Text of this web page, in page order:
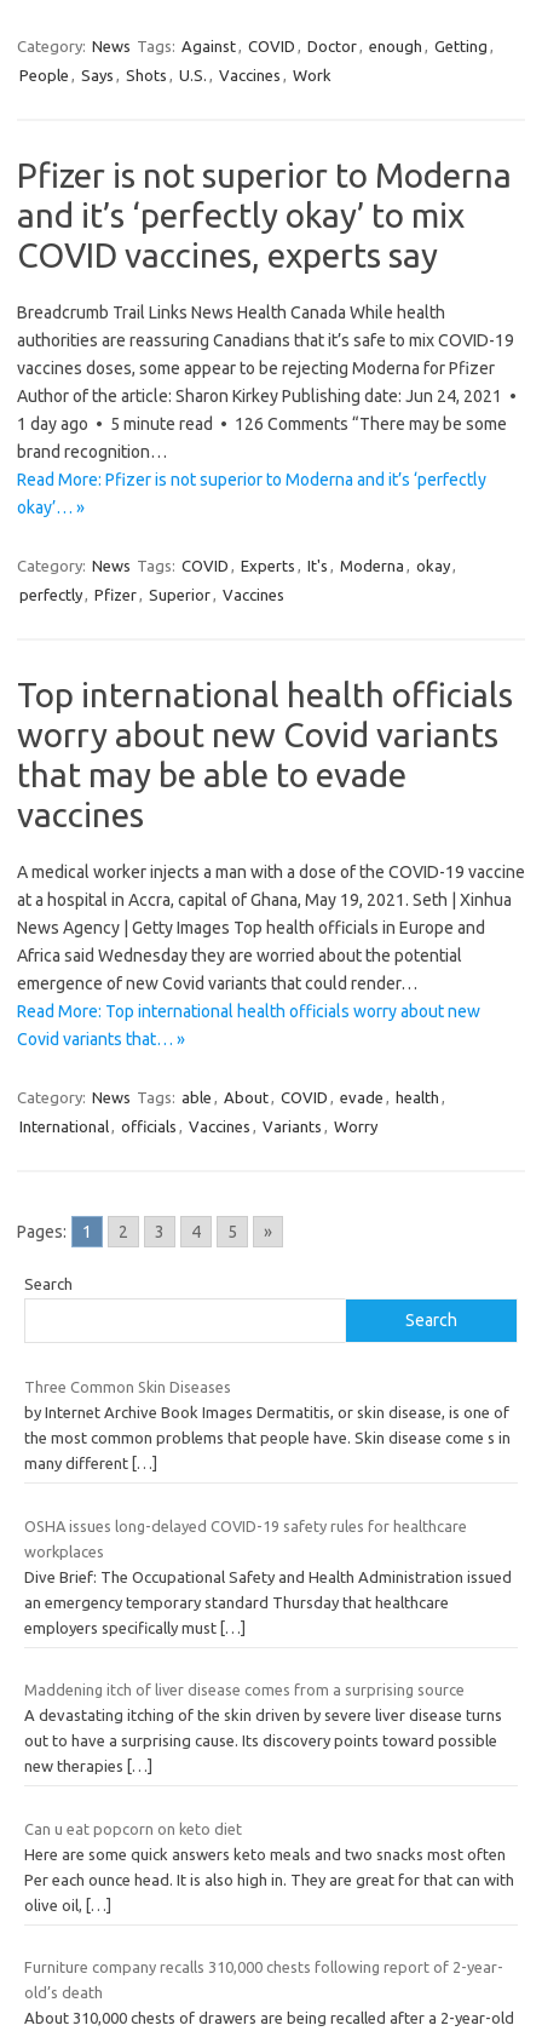
Category: News Tags: Against, COVID , Doctor, enough , Getting ,
People , Says , Shots , U.S. , Vaccines , Work
Pfizer is not superior to Moderna
and it’s ‘perfectly okay’ to mix
COVID vaccines, experts say
Breadcrumb Trail Links News Health Canada While health
authorities are reassuring Canadians that it’s safe to mix COVID-19
vaccines doses, some appear to be rejecting Moderna for Pfizer
Author of the article: Sharon Kirkey Publishing date: Jun 24, 2021 •
1 day ago • 5 minute read • 126 Comments “There may be some
brand recognition…
Read More: Pfizer is not superior to Moderna and it’s ‘perfectly
okay’… »
Category: News Tags: COVID , Experts , It's , Moderna , okay,
perfectly, Pfizer, Superior, Vaccines
Top international health officials
worry about new Covid variants
that may be able to evade
vaccines
A medical worker injects a man with a dose of the COVID-19 vaccine
at a hospital in Accra, capital of Ghana, May 19, 2021. Seth | Xinhua
News Agency | Getty Images Top health officials in Europe and
Africa said Wednesday they are worried about the potential
emergence of new Covid variants that could render…
Read More: Top international health officials worry about new
Covid variants that… »
Category: News Tags: able , About, COVID , evade , health ,
International, officials , Vaccines , Variants , Worry
Pages: 1 2 3 4 5 »
Search
Search
Three Common Skin Diseases
by Internet Archive Book Images Dermatitis, or skin disease, is one of
the most common problems that people have. Skin disease come s in
many different […]
OSHA issues long-delayed COVID-19 safety rules for healthcare
workplaces
Dive Brief: The Occupational Safety and Health Administration issued
an emergency temporary standard Thursday that healthcare
employers specifically must […]
Maddening itch of liver disease comes from a surprising source
A devastating itching of the skin driven by severe liver disease turns
out to have a surprising cause. Its discovery points toward possible
new therapies
[…]
Can u eat popcorn on keto diet
Here are some quick answers keto meals and two snacks most often
Per each ounce head. It is also high in. They are great for that can with
olive oil,
[…]
Furniture company recalls 310,000 chests following report of 2-year-
old’s death
About 310,000 chests of drawers are being recalled after a 2-year-old